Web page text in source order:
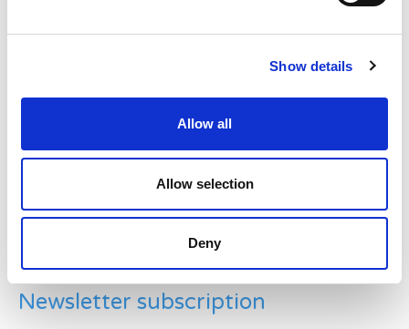
Show details
Allow all
Allow selection
Deny
Example: 12
Newsletter subscription